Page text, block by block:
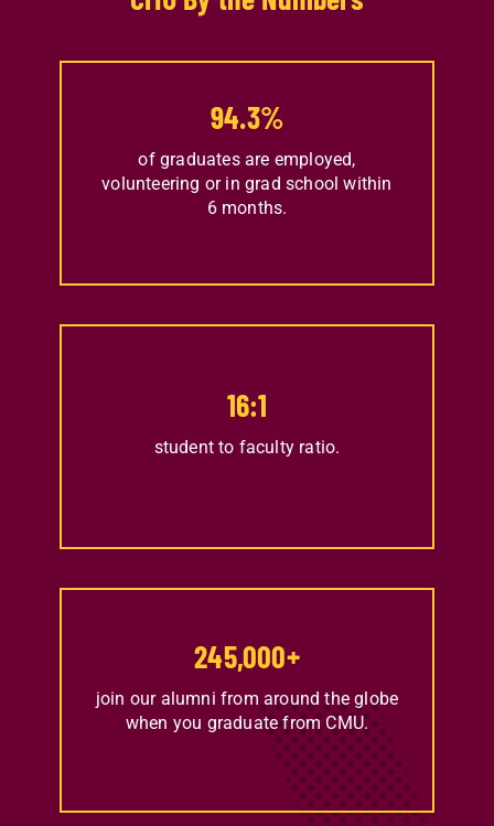
94.3%
of graduates are employed,
volunteering or in grad school within
6 months.
16:1
student to faculty ratio.
245,000+
join our alumni from around the globe
when you graduate from CMU.